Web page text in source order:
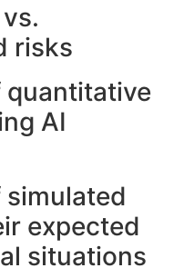
risks
quantitative
AI
simulated
expected
situations